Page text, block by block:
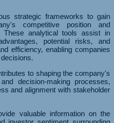
strategic frameworks to gain
competitive position and
These analytical tools assist in
potential risks, and
efficiency, enabling companies
to shaping the company's
decision-making processes,
and alignment with stakeholder
valuable information on the